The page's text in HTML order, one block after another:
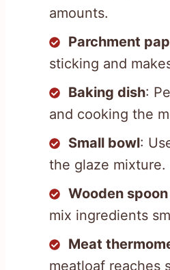
amounts.
Parchment
sticking and
Baking dish:
and cooking the
Small bowl:
the glaze mixture.
Wooden
mix ingredients
Meat
meatloaf reaches